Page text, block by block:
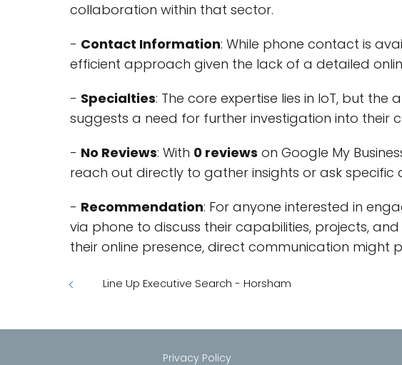
collaboration within that sector.
- Contact Information: While phone contact is
efficient approach given the lack of a detailed
- Specialties: The core expertise lies in IoT, but
suggests a need for further investigation into their
- No Reviews: With 0 reviews on Google My
reach out directly to gather insights or ask
- Recommendation: For anyone interested in
via phone to discuss their capabilities, projects,
their online presence, direct communication might
Line Up Executive Search - Horsham
Privacy Policy